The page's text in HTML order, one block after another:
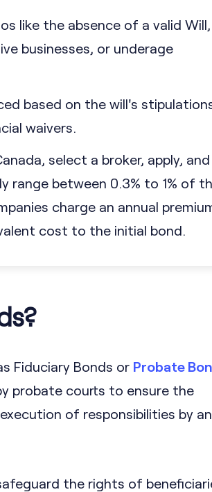
like the absence of a valid Will,
businesses, or underage
based on the will's
waivers.
select a broker, apply, and
range between 0.3% to 1% of
charge an annual
cost to the initial bond.
Fiduciary Bonds or Probate
probate courts to ensure the
of responsibilities by an
the rights of